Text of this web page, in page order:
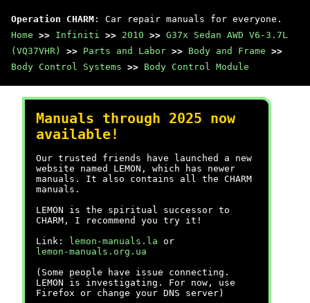
Operation CHARM : Car repair manuals for everyone.
Home >> Infiniti >> 2010 >> G37x Sedan AWD V6-3.7L
(VQ37VHR)
>> Parts and Labor >> Body and Frame >>
Body Control Systems >> Body Control Module
Manuals through 2025 now
available!
Our trusted friends have launched a new
website named LEMON, which has newer
manuals. It also contains all the CHARM
manuals.
LEMON is the spiritual successor to
CHARM, I recommend you try it!
Link:
lemon-manuals.la or
lemon-manuals.org.ua
(Some people have issue connecting.
LEMON is investigating. For now, use
Firefox or change your DNS server)